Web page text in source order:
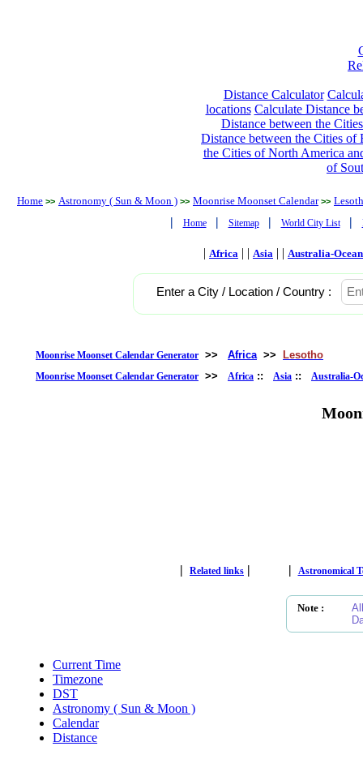
Distance Calculator
locations Calculate Distance
Distance between the
Distance between the Cities of
the Cities of North America
of
Home >> Astronomy ( Sun & Moon ) >> Moonrise Moonset Calendar >>
| Home | Sitemap | World City List |
| Africa | | Asia | | Australia-
Enter a City / Location / Country :
Moonrise Moonset Calendar Generator >> Africa >> Lesotho
Moonrise Moonset Calendar Generator >> Africa :: Asia :: Australia-
| Related links | | Astronomical
Note :
Current Time
Timezone
DST
Astronomy ( Sun & Moon )
Calendar
Distance